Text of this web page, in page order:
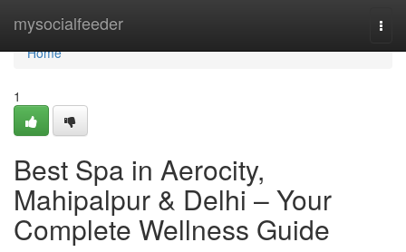
mysocialfeeder
Home
Home
1
Best Spa in Aerocity,
Mahipalpur & Delhi – Your
Complete Wellness Guide